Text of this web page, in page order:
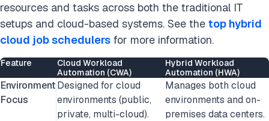
resources and tasks across both the traditional IT
setups and cloud-based systems. See the top hybrid
cloud job schedulers for more information.
Feature
Cloud Workload
Automation (CWA)
Hybrid Workload
Automation (HWA)
Environment
Focus
Designed for cloud
environments (public,
private, multi-cloud).
Manages both cloud
environments and on-
premises data centers.